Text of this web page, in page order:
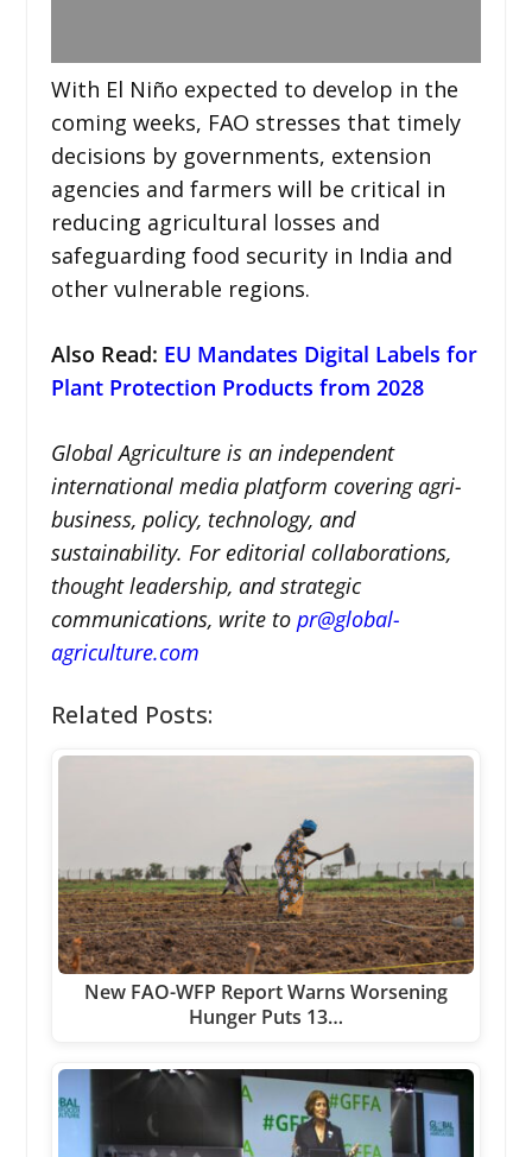
With El Niño expected to develop in the
coming weeks, FAO stresses that timely
decisions by governments, extension
agencies and farmers will be critical in
reducing agricultural losses and
safeguarding food security in India and
other vulnerable regions.
Also Read: EU Mandates Digital Labels for
Plant Protection Products from 2028
Global Agriculture is an independent
international media platform covering agri-
business, policy, technology, and
sustainability. For editorial collaborations,
thought leadership, and strategic
communications, write to pr@global-
agriculture.com
Related Posts:
New FAO-WFP Report Warns Worsening
Hunger Puts 13…